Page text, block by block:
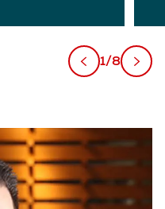
1/8